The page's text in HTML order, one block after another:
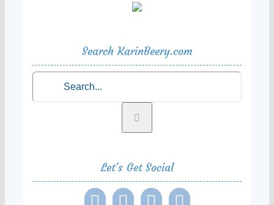
Search KarinBeery.com
for:
Let’s Get Social